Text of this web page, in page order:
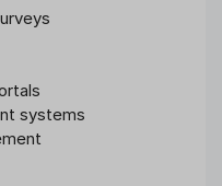
systems